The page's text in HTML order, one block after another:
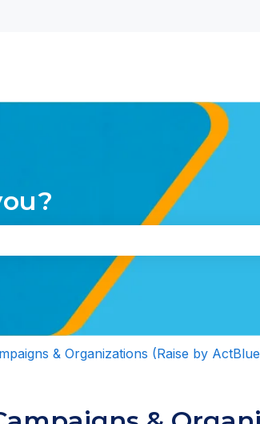
translations
field is empty.
& Organizations (Raise by